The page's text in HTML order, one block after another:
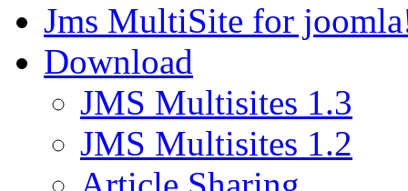
Jms MultiSite for
Download
JMS Multisites 1.3
JMS Multisites 1.2